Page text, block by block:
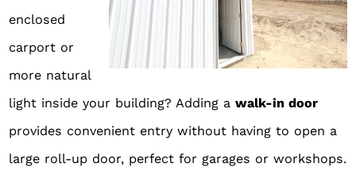
enclosed
carport or
more natural
light inside your building? Adding awalk-in door
provides convenient entry without having to open a
large roll-up door, perfect for garages or workshops.